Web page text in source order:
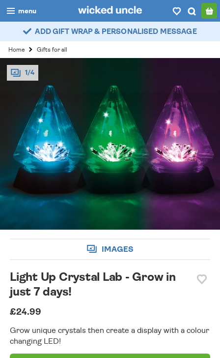
menu
boys
girls
all
categories
popular
myaccount / login
wishlist
ADD GIFT WRAP & PERSONALISED MESSAGE
Home Gifts for all
1/4
IMAGES
Light Up Crystal Lab - Grow in
just 7 days!
£24.99
Grow unique crystals then create a display with a colour
changing LED!